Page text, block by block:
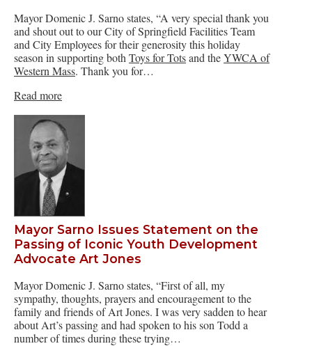
Mayor Domenic J. Sarno states, “A very special thank you
and shout out to our City of Springfield Facilities Team
and City Employees for their generosity this holiday
season in supporting both Toys for Totsand theYWCA of
Western Mass. Thank you for…
Read more
Mayor Sarno Issues Statement on the
Passing of Iconic Youth Development
Advocate Art Jones
Mayor Domenic J. Sarno states, “First of all, my
sympathy, thoughts, prayers and encouragement to the
family and friends of Art Jones. I was very sadden to hear
about Art’s passing and had spoken to his son Todd a
number of times during these trying…